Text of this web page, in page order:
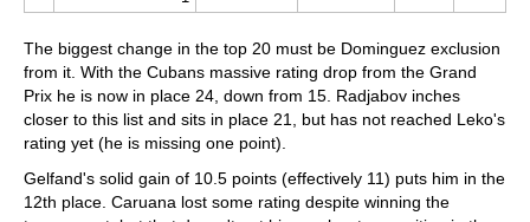
The biggest change in the top 20 must be Dominguez exclusion
from it. With the Cubans massive rating drop from the Grand
Prix he is now in place 24, down from 15. Radjabov inches
closer to this list and sits in place 21, but has not reached Leko's
rating yet (he is missing one point).
Gelfand's solid gain of 10.5 points (effectively 11) puts him in the
12th place. Caruana lost some rating despite winning the